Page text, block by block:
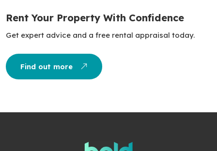
Rent Your Property With Confidence
Get expert advice and a free rental appraisal today.
Find out more